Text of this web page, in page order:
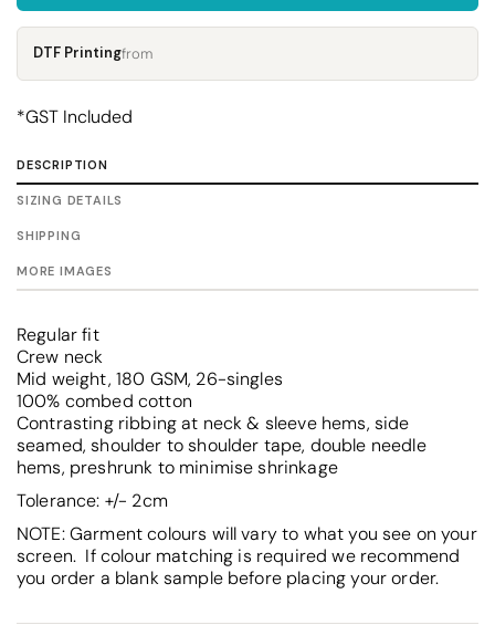
DTF Printingfrom
*GST Included
DESCRIPTION
SIZING DETAILS
SHIPPING
MORE IMAGES
Regular fit
Crew neck
Mid weight, 180 GSM, 26-singles
100% combed cotton
Contrasting ribbing at neck & sleeve hems, side
seamed, shoulder to shoulder tape, double needle
hems, preshrunk to minimise shrinkage
Tolerance: +/- 2cm
NOTE: Garment colours will vary to what you see on your
screen. If colour matching is required we recommend
you order a blank sample before placing your order.